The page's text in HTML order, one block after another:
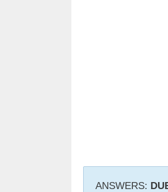
ANSWERS: